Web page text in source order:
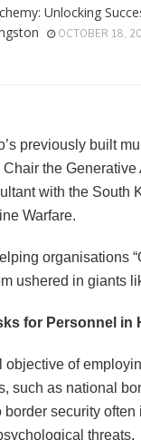
Unlocking
OCTOBER 18,
previously built
the
with the South
Warfare.
organisations
ushered in giants
for Personnel
objective of
such as national
border security
threats.